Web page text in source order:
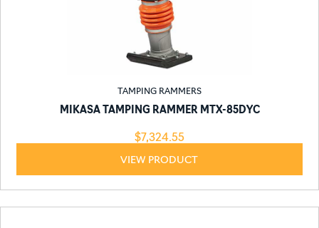
TAMPING RAMMERS
MIKASA TAMPING RAMMER MTX-85DYC
$7,324.55
VIEW PRODUCT